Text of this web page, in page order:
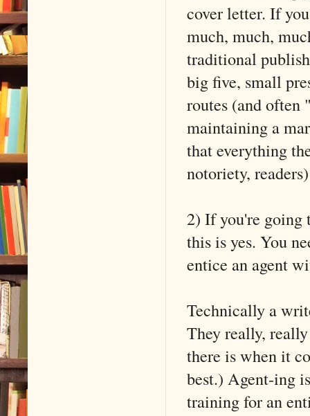
cover letter. If
much, much,
traditional
big five, small
routes (and often
maintaining a
that everything
notoriety,
2) If you're going
this is yes. You
entice an agent
Technically a
They really,
there is when it
best.) Agent-ing
training for an